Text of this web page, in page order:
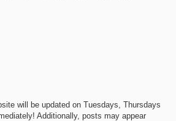
will be updated on Tuesdays, Thursdays
Additionally, posts may appear